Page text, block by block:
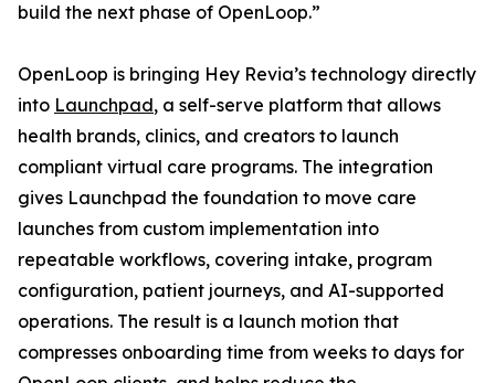
build the next phase of OpenLoop.”
OpenLoop is bringing Hey Revia’s technology directly
into Launchpad, a self-serve platform that allows
health brands, clinics, and creators to launch
compliant virtual care programs. The integration
gives Launchpad the foundation to move care
launches from custom implementation into
repeatable workflows, covering intake, program
configuration, patient journeys, and AI-supported
operations. The result is a launch motion that
compresses onboarding time from weeks to days for